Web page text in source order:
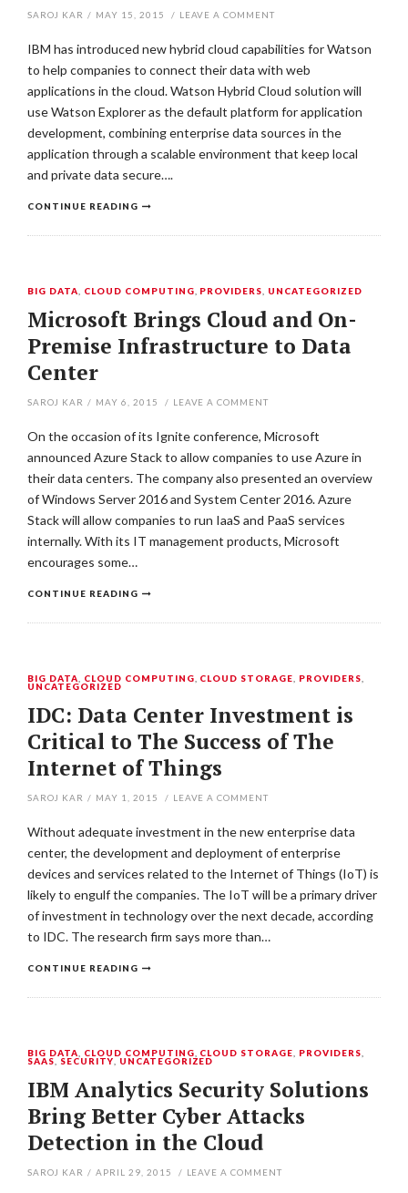
SAROJ KAR / MAY 15, 2015 / LEAVE A COMMENT
IBM has introduced new hybrid cloud capabilities for Watson
to help companies to connect their data with web
applications in the cloud. Watson Hybrid Cloud solution will
use Watson Explorer as the default platform for application
development, combining enterprise data sources in the
application through a scalable environment that keep local
and private data secure….
CONTINUE READING
BIG DATA CLOUD COMPUTING PROVIDERS UNCATEGORIZED
Microsoft Brings Cloud and On-
Premise Infrastructure to Data
Center
SAROJ KAR / MAY 6, 2015 / LEAVE A COMMENT
On the occasion of its Ignite conference, Microsoft
announced Azure Stack to allow companies to use Azure in
their data centers. The company also presented an overview
of Windows Server 2016 and System Center 2016. Azure
Stack will allow companies to run IaaS and PaaS services
internally. With its IT management products, Microsoft
encourages some…
CONTINUE READING
BIG DATA CLOUD COMPUTING CLOUD STORAGE PROVIDERS
UNCATEGORIZED
IDC: Data Center Investment is
Critical to The Success of The
Internet of Things
SAROJ KAR / MAY 1, 2015 / LEAVE A COMMENT
Without adequate investment in the new enterprise data
center, the development and deployment of enterprise
devices and services related to the Internet of Things (IoT) is
likely to engulf the companies. The IoT will be a primary driver
of investment in technology over the next decade, according
to IDC. The research firm says more than…
CONTINUE READING
BIG DATA CLOUD COMPUTING CLOUD STORAGE PROVIDERS
SAAS SECURITY UNCATEGORIZED
IBM Analytics Security Solutions
Bring Better Cyber Attacks
Detection in the Cloud
SAROJ KAR / APRIL 29, 2015 / LEAVE A COMMENT